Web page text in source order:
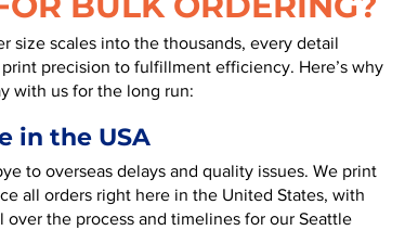
size scales into the thousands, every detail
precision to fulfillment efficiency. Here’s why
with us for the long run:
in the USA
to overseas delays and quality issues. We print
all orders right here in the United States, with
over the process and timelines for our Seattle